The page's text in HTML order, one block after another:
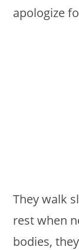
apologize
They walk
rest when
bodies,